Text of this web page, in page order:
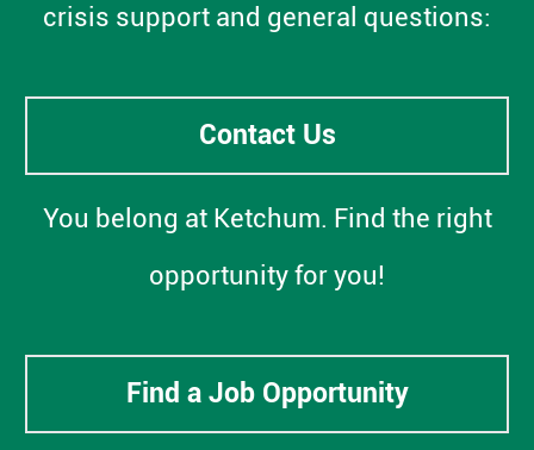
crisis support and general questions:
Contact Us
You belong at Ketchum. Find the right
opportunity for you!
Find a Job Opportunity